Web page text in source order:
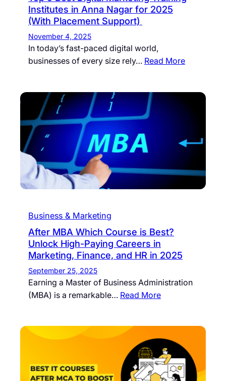
Institutes in Anna Nagar for 2025
(With Placement Support)
November 4, 2025
In today’s fast-paced digital world,
businesses of every size rely… Read More
Business & Marketing
After MBA Which Course is Best?
Unlock High-Paying Careers in
Marketing, Finance, and HR in 2025
September 25, 2025
Earning a Master of Business Administration
(MBA) is a remarkable… Read More